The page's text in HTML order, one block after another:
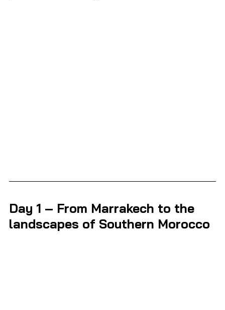
Day 1 – From Marrakech to the
landscapes of Southern Morocco